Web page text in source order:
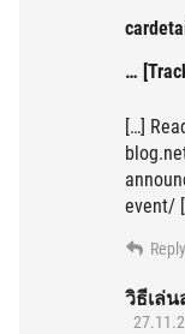
…
[…]
event/
Reply
วิธีเล่น